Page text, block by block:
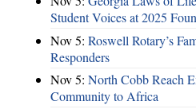
Student Voices at 2025
Nov 5: Roswell Rotary’s
Responders
Nov 5: North Cobb Reach
Community to Africa